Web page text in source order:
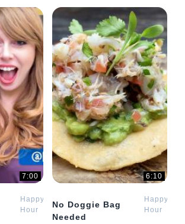
7:00
Happy
Hour
6:10
No Doggie Bag
Needed
Happy
Hour